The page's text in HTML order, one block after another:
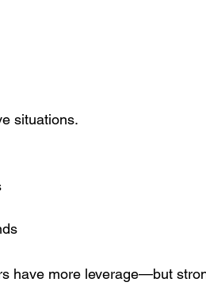
situations.
have more leverage—but